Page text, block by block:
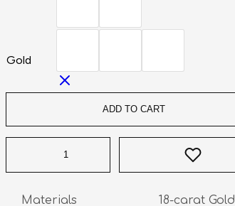
Gold
ADD TO CART
Materials                       18-carat Gold